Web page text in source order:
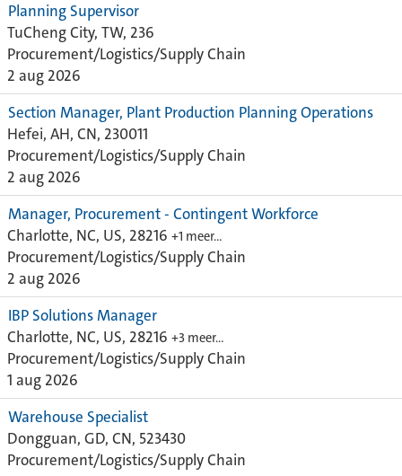
Planning Supervisor
TuCheng City, TW, 236
Procurement/Logistics/Supply Chain
2 aug 2026
Section Manager, Plant Production Planning Operations
Hefei, AH, CN, 230011
Procurement/Logistics/Supply Chain
2 aug 2026
Manager, Procurement - Contingent Workforce
Charlotte, NC, US, 28216 +1 meer…
Procurement/Logistics/Supply Chain
2 aug 2026
IBP Solutions Manager
Charlotte, NC, US, 28216 +3 meer…
Procurement/Logistics/Supply Chain
1 aug 2026
Warehouse Specialist
Dongguan, GD, CN, 523430
Procurement/Logistics/Supply Chain